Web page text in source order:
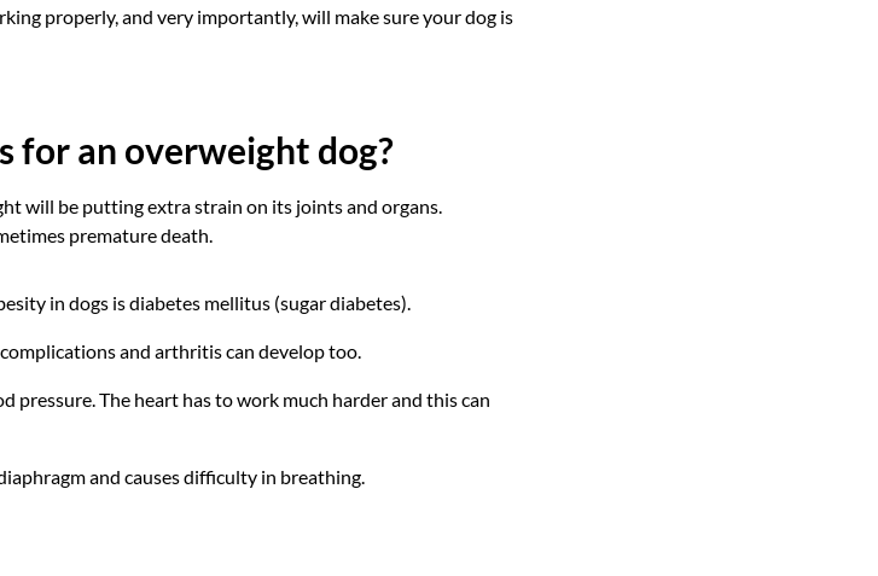
properly, and very importantly, will make sure your dog is
for an overweight dog?
will be putting extra strain on its joints and organs.
premature death.
in dogs is diabetes mellitus (sugar diabetes).
and arthritis can develop too.
pressure. The heart has to work much harder and this can
and causes difficulty in breathing.